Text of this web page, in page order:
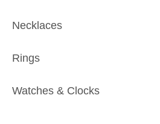
Necklaces
Rings
Watches & Clocks